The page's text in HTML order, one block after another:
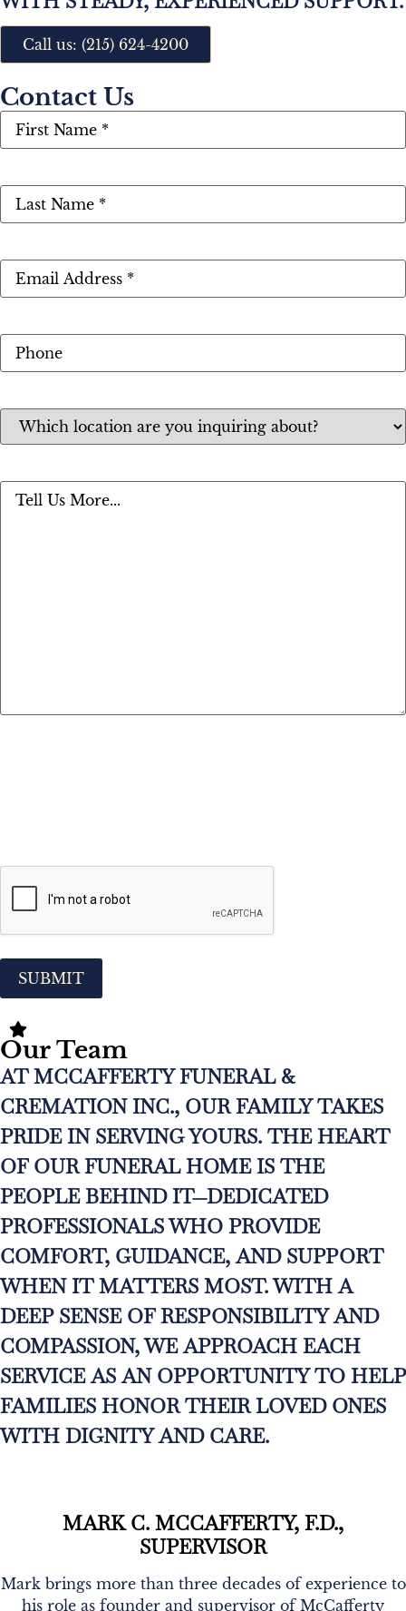
Call us: (215) 624-4200
Contact Us
First
Name(Required)
Last
Name(Required)
Email(Required)
Phone
Location(Required)
Message
CAPTCHA
Our Team
AT MCCAFFERTY FUNERAL &
CREMATION INC., OUR FAMILY TAKES
PRIDE IN SERVING YOURS. THE HEART
OF OUR FUNERAL HOME IS THE
PEOPLE BEHIND IT—DEDICATED
PROFESSIONALS WHO PROVIDE
COMFORT, GUIDANCE, AND SUPPORT
WHEN IT MATTERS MOST. WITH A
DEEP SENSE OF RESPONSIBILITY AND
COMPASSION, WE APPROACH EACH
SERVICE AS AN OPPORTUNITY TO HELP
FAMILIES HONOR THEIR LOVED ONES
WITH DIGNITY AND CARE.
MARK C. MCCAFFERTY, F.D.,
SUPERVISOR
Mark brings more than three decades of experience to
his role as founder and supervisor of McCafferty